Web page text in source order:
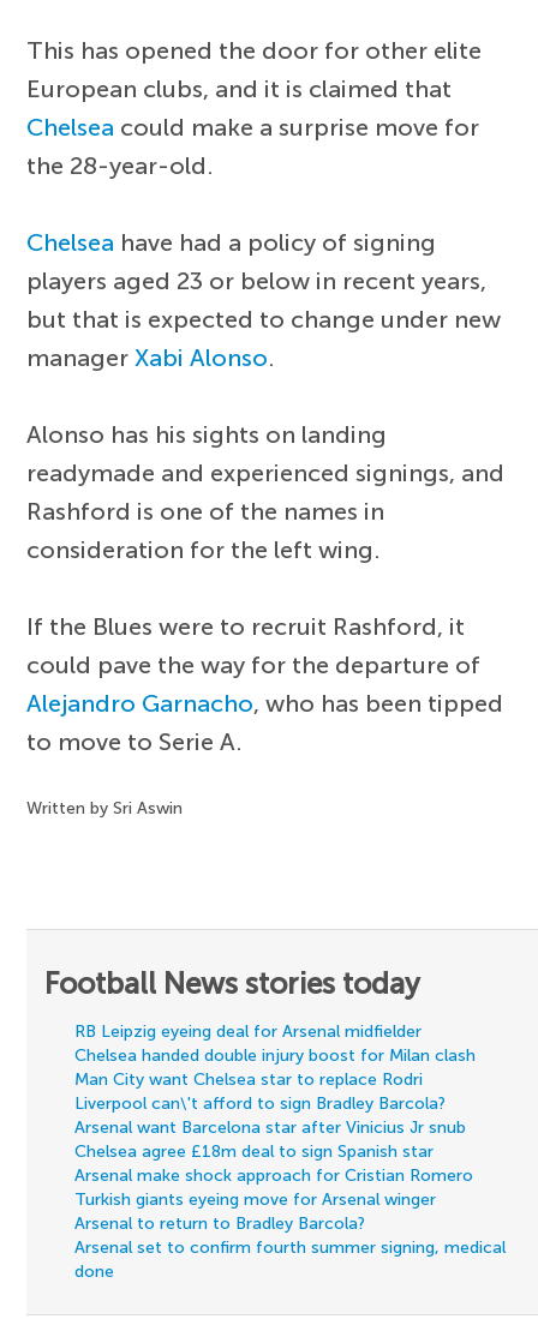
This has opened the door for other elite
European clubs, and it is claimed that
Chelsea could make a surprise move for
the 28-year-old.
Chelsea have had a policy of signing
players aged 23 or below in recent years,
but that is expected to change under new
managerXabi Alonso.
Alonso has his sights on landing
readymade and experienced signings, and
Rashford is one of the names in
consideration for the left wing.
If the Blues were to recruit Rashford, it
could pave the way for the departure of
Alejandro Garnacho, who has been tipped
to move to Serie A.
Written by Sri Aswin
Football News stories today
RB Leipzig eyeing deal for Arsenal midfielder
Chelsea handed double injury boost for Milan clash
Man City want Chelsea star to replace Rodri
Liverpool can\'t afford to sign Bradley Barcola?
Arsenal want Barcelona star after Vinicius Jr snub
Chelsea agree £18m deal to sign Spanish star
Arsenal make shock approach for Cristian Romero
Turkish giants eyeing move for Arsenal winger
Arsenal to return to Bradley Barcola?
Arsenal set to confirm fourth summer signing, medical
done